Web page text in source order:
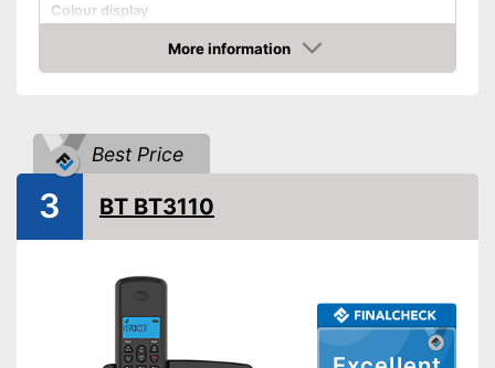
Colour display
Number of handsets
Speaking time
Number of contact savers
Answering machine
Headphone/Headset plug
Additional functions
Baby monitor
Wake up call
More information
Amazon
Best Price
3 BT BT3110